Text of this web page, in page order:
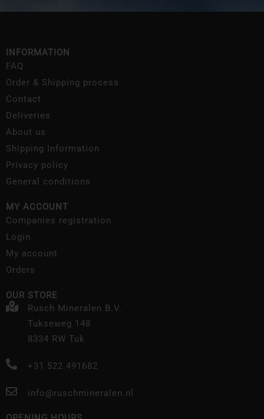
INFORMATION
FAQ
Order & Shipping process
Contact
Deliveries
About us
Shipping Information
Privacy policy
General conditions
MY ACCOUNT
Companies registration
Login
My account
Orders
OUR STORE
Rusch Mineralen B.V.
Tukseweg 148
8334 RW Tuk
+31 522 491682
info@ruschmineralen.nl